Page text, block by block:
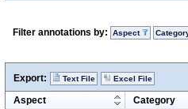
Filter annotations by: Aspect
Export: Text File Excel File
Aspect Category